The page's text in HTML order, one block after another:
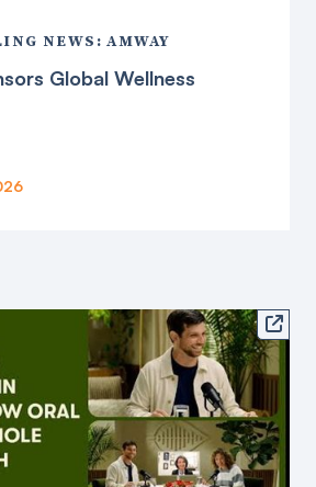
NEWS: AMWAY
Global Wellness
